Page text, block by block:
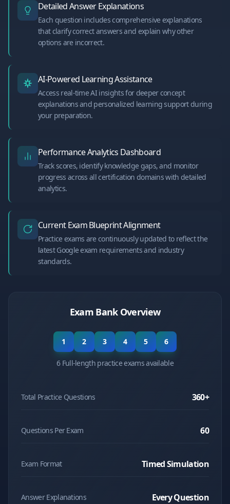
Detailed Answer Explanations
Each question includes comprehensive explanations
that clarify correct answers and explain why other
options are incorrect.
AI-Powered Learning Assistance
Access real-time AI insights for deeper concept
explanations and personalized learning support during
your preparation.
Performance Analytics Dashboard
Track scores, identify knowledge gaps, and monitor
progress across all certification domains with detailed
analytics.
Current Exam Blueprint Alignment
Practice exams are continuously updated to reflect the
latest Google exam requirements and industry
standards.
Exam Bank Overview
1 2 3 4 5 6
6 Full-length practice exams available
Total Practice Questions 360+
Questions Per Exam 60
Exam Format Timed Simulation
Answer Explanations Every Question